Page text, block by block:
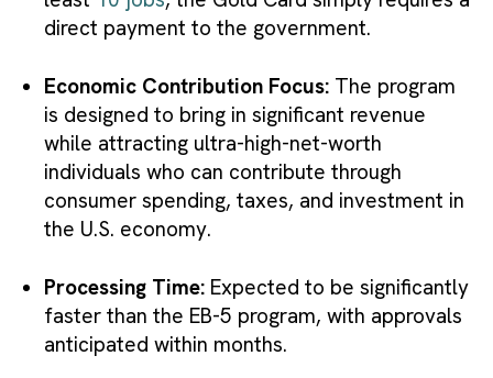
direct payment to the government.
Economic Contribution Focus:The program
is designed to bring in significant revenue
while attracting ultra-high-net-worth
individuals who can contribute through
consumer spending, taxes, and investment in
the U.S. economy.
Processing Time:Expected to be significantly
faster than the EB-5 program, with approvals
anticipated within months.